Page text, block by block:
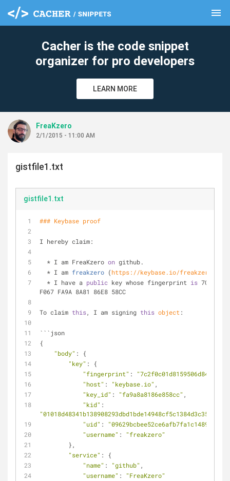
menu
Cacher is the code snippet
organizer for pro developers
LEARN MORE
FreaKzero
2/1/2015 - 11:00 AM
gistfile1.txt
gistfile1.txt
### Keybase proof
I hereby claim:
  * I am FreaKzero
on github.
  *
I am freakzero (https://keybase.io/freakzero
  * I have a
public key whose fingerprint is 7C2F
F067 FA9A 8A81 86E8 58CC
To claim this, I am signing this object :
```json
{
"body" : {
"key" : {
"fingerprint" :
"host" : "keybase.io" ,
"key_id" : "fa9a8a8186e858cc" ,
"kid"
"uid" :
"09629bcbee52ce6afb7fa1c148956700"
"username" :
"freakzero"
        },
"service" : {
"name" : "github" ,
"username" :
"FreaKzero"
clear